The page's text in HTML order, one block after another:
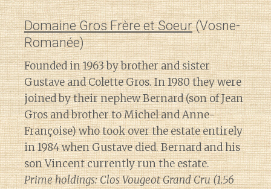
Domaine Gros Frère et Soeur(Vosne-
Romanée)
Founded in 1963 by brother and sister
Gustave and Colette Gros. In 1980 they were
joined by their nephew Bernard (son of Jean
Gros and brother to Michel and Anne-
Françoise) who took over the estate entirely
in 1984 when Gustave died. Bernard and his
son Vincent currently run the estate.
Prime holdings: Clos Vougeot Grand Cru (1.56